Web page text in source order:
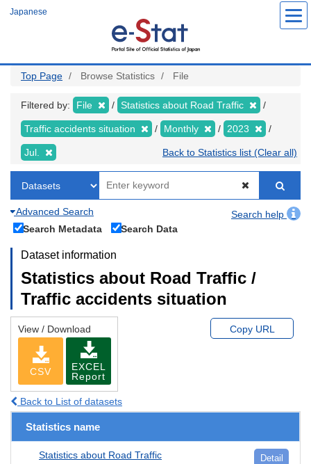
Japanese
Top Page Browse Statistics File
Filtered by: File Statistics about Road Traffic
Traffic accidents situation Monthly 2023
Jul. Back to Statistics list (Clear all)
Advanced Search
Search help
Search Metadata
Search Data
Dataset information
Statistics about Road Traffic /
Traffic accidents situation
View / Download
CSV
EXCEL
Report
Copy URL
Back to List of datasets
Statistics name
Statistics about Road Traffic Detail